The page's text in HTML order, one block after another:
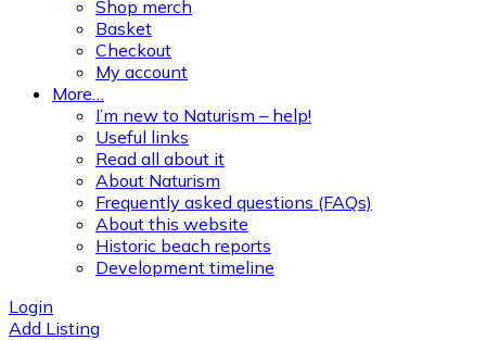
Shop merch
Basket
Checkout
My account
More…
I’m new to Naturism – help!
Useful links
Read all about it
About Naturism
Frequently asked questions (FAQs)
About this website
Historic beach reports
Development timeline
Login
Add Listing